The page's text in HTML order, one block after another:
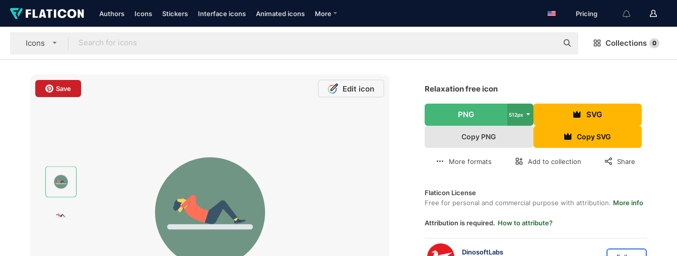
Authors Icons Stickers Interface icons Animated icons More Pricing
Icons Collections 0
Save Edit icon Relaxation free icon
PNG 512px SVG
Copy PNG Copy SVG
More formats Add to collection Share
Flaticon License
Free for personal and commercial purpose with attribution. More info
Attribution is required. How to attribute?
DinosoftLabs